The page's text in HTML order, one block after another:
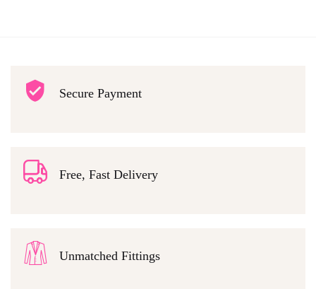
Secure Payment
Free, Fast Delivery
Unmatched Fittings